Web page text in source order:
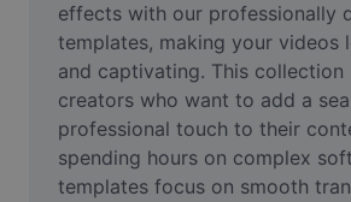
AI Text Remover
AI People Remover
AI Inpainting
Face Cutout
effects with our professionally
templates, making your videos
and captivating. This
creators who want to add a
professional touch to their
spending hours on complex
templates focus on smooth